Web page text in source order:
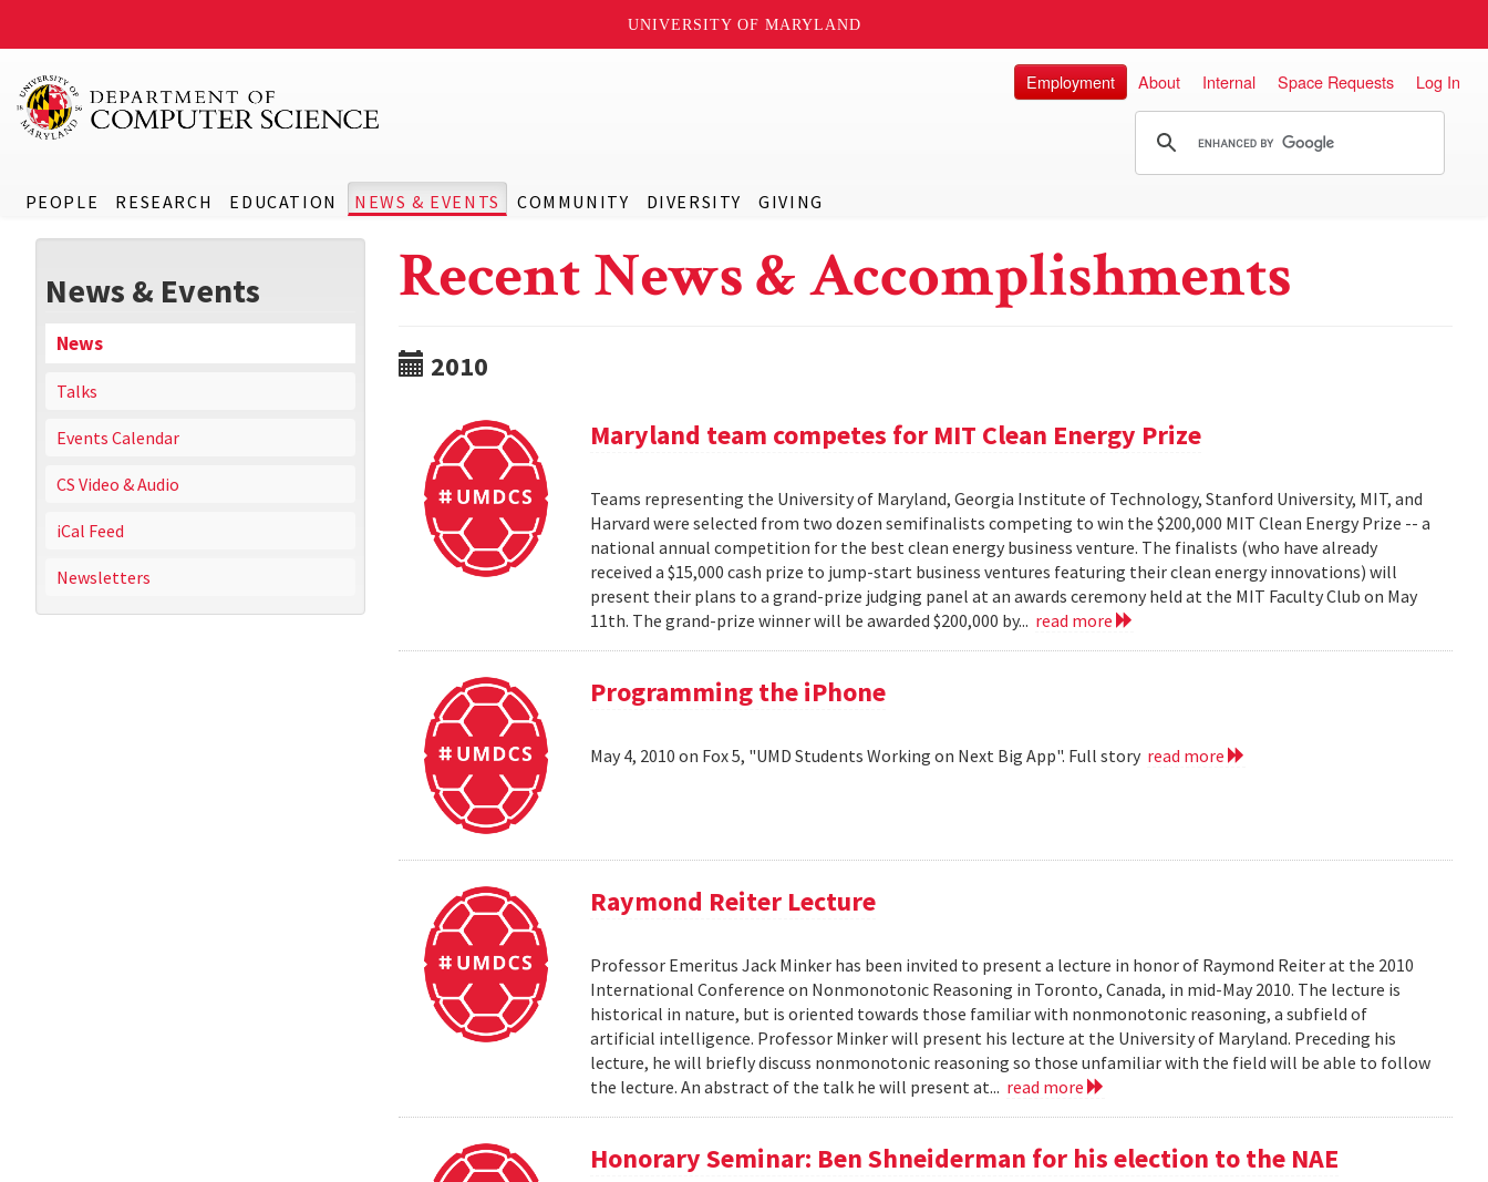
UNIVERSITY OF MARYLAND
PEOPLE RESEARCH EDUCATION NEWS & EVENTS COMMUNITY DIVERSITY GIVING
Employment About Internal Space Requests Log In
News & Events
News
Talks
Events Calendar
CS Video & Audio
iCal Feed
Newsletters
Recent News & Accomplishments
2010
Maryland team competes for MIT Clean Energy Prize
Teams representing the University of Maryland, Georgia Institute of Technology, Stanford University, MIT, and
Harvard were selected from two dozen semifinalists competing to win the $200,000 MIT Clean Energy Prize -- a
national annual competition for the best clean energy business venture. The finalists (who have already
received a $15,000 cash prize to jump-start business ventures featuring their clean energy innovations) will
present their plans to a grand-prize judging panel at an awards ceremony held at the MIT Faculty Club on May
11th. The grand-prize winner will be awarded $200,000 by... read more
Programming the iPhone
May 4, 2010 on Fox 5, "UMD Students Working on Next Big App". Full story read more
Raymond Reiter Lecture
Professor Emeritus Jack Minker has been invited to present a lecture in honor of Raymond Reiter at the 2010
International Conference on Nonmonotonic Reasoning in Toronto, Canada, in mid-May 2010. The lecture is
historical in nature, but is oriented towards those familiar with nonmonotonic reasoning, a subfield of
artificial intelligence. Professor Minker will present his lecture at the University of Maryland. Preceding his
lecture, he will briefly discuss nonmonotonic reasoning so those unfamiliar with the field will be able to follow
the lecture. An abstract of the talk he will present at... read more
Honorary Seminar: Ben Shneiderman for his election to the NAE